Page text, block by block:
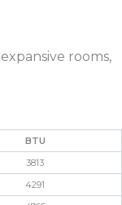
rooms,
BTU
3813
4291